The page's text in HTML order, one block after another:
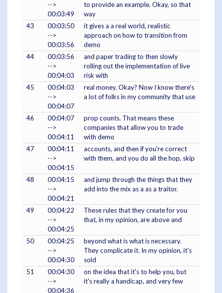
-->
00:03:49
to provide an example. Okay, so that
way
43
00:03:50
-->
00:03:56
it gives a a real world, realistic
approach on how to transition from
demo
44
00:03:56
-->
00:04:03
and paper trading to then slowly
rolling out the implementation of live
risk with
45
00:04:03
-->
00:04:07
real money. Okay? Now I know there's
a lot of folks in my community that use
46
00:04:07
-->
00:04:11
prop counts. That means these
companies that allow you to trade
with demo
47
00:04:11
-->
00:04:15
accounts, and then if you're correct
with them, and you do all the hop, skip
48
00:04:15
-->
00:04:21
and jump through the things that they
add into the mix as a as a traitor.
49
00:04:22
-->
00:04:25
These rules that they create for you
that, in my opinion, are above and
50
00:04:25
-->
00:04:30
beyond what is what is necessary.
They complicate it. In my opinion, it's
sold
51
00:04:30
-->
00:04:36
on the idea that it's to help you, but
it's really a handicap, and very few